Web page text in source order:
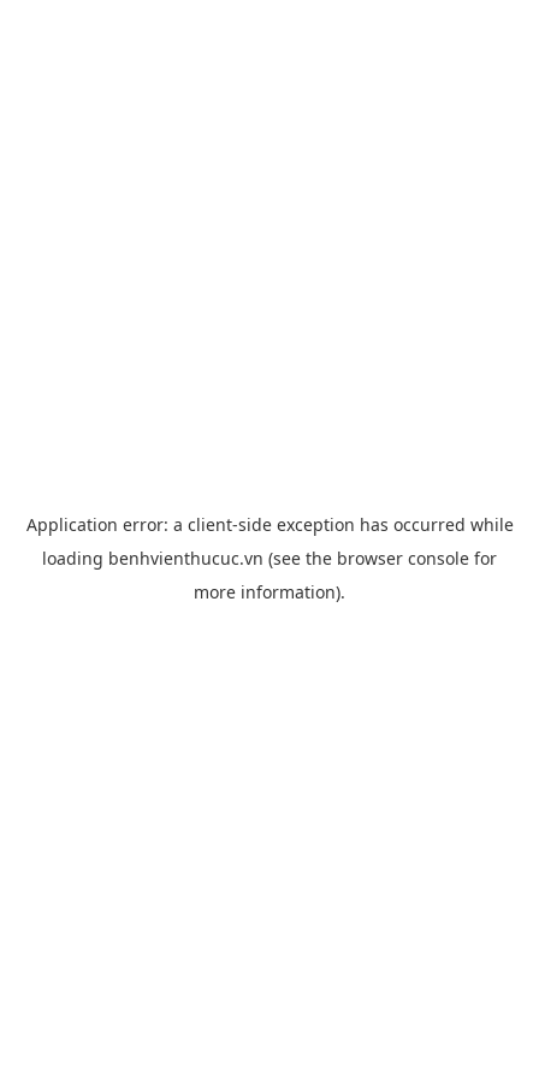
Application error: a client-side exception has occurred while
loading benhvienthucuc.vn (see the browser console for
more information).